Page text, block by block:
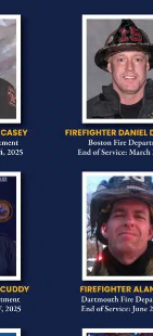
young
been a